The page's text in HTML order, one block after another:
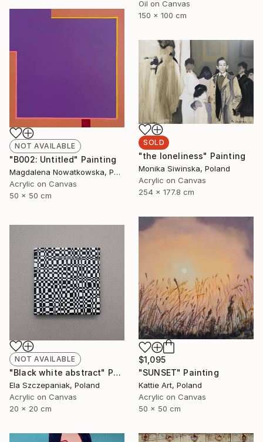
Oil on Canvas
150 x 100 cm
NOT AVAILABLE
"B002: Untitled" Painting
Magdalena Nowatkowska, Poland
Acrylic on Canvas
50 x 50 cm
SOLD
"the loneliness" Painting
Monika Siwinska, Poland
Acrylic on Canvas
254 x 177.8 cm
$1,095
"SUNSET" Painting
Kattie Art, Poland
Acrylic on Canvas
50 x 50 cm
NOT AVAILABLE
"Black white abstract" Painting
Ela Szczepaniak, Poland
Acrylic on Canvas
20 x 20 cm